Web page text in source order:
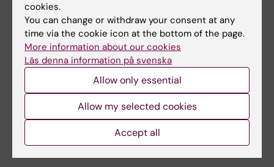
Share
More on this topic
In Memoriam: Professor Emeritus Gunnar Höglund
cookies.
You can change or withdraw your consent at any
time via the cookie icon at the bottom of the page.
More information about our cookies
Läs denna information på svenska
Allow only essential
Allow my selected cookies
Accept all